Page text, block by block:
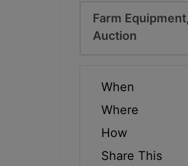
Farm
Auction
When
Where
How
Share This